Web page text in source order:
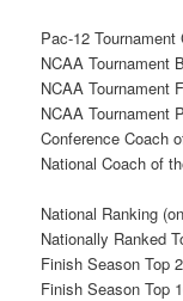
Pac-12
NCAA Tournament
NCAA Tournament
NCAA Tournament
Conference Coach
National Coach of
National Ranking
Nationally Ranked
Finish Season Top
Finish Season Top